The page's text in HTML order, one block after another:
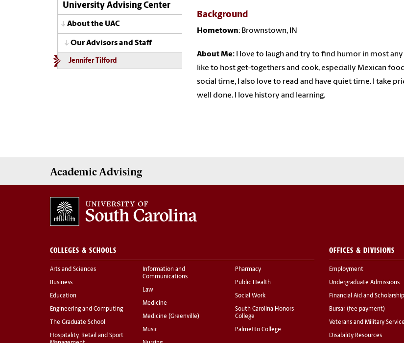
University Advising Center
About the UAC
Our Advisors and Staff
Jennifer Tilford
Background
Hometown: Brownstown, IN
About Me:
I love to laugh and try to find humor in most
like to host get-togethers and cook, especially Mexican
social time, I also love to read and have quiet time. I take
well done. I love history and learning.
Academic Advising
COLLEGES & SCHOOLS
Arts and Sciences
Business
Education
Engineering and Computing
The Graduate School
Hospitality, Retail and Sport
Information and
Communications
Law
Medicine
Medicine (Greenville)
Music
Pharmacy
Public Health
Social Work
South Carolina Honors
College
Palmetto College
OFFICES & DIVISIONS
Employment
Undergraduate Admissions
Financial Aid and
Bursar (fee payment)
Veterans and Military
Disability Resources